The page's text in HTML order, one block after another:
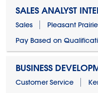
SALES ANALYST
Sales
Pleasant
Pay Based on
BUSINESS
Customer Service